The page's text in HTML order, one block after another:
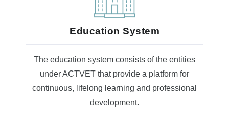
Education System
The education system consists of the entities
under ACTVET that provide a platform for
continuous, lifelong learning and professional
development.